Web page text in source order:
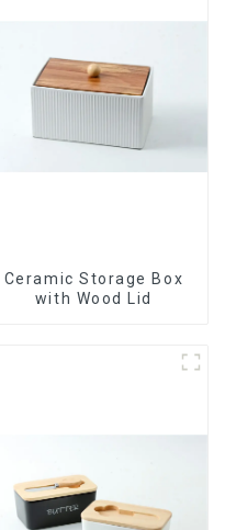
Ceramic Storage Box
with Wood Lid